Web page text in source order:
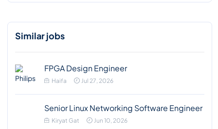
Similar jobs
FPGA Design Engineer
Haifa Jul 27, 2026
Senior Linux Networking Software Engineer
Kiryat Gat Jun 10, 2026